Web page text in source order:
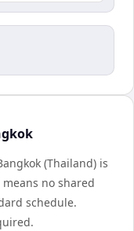
(Thailand) is
no shared
schedule.